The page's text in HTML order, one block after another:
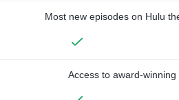
Most new episodes on Hulu
Access to award-